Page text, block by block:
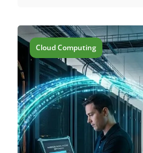
Cloud Computing